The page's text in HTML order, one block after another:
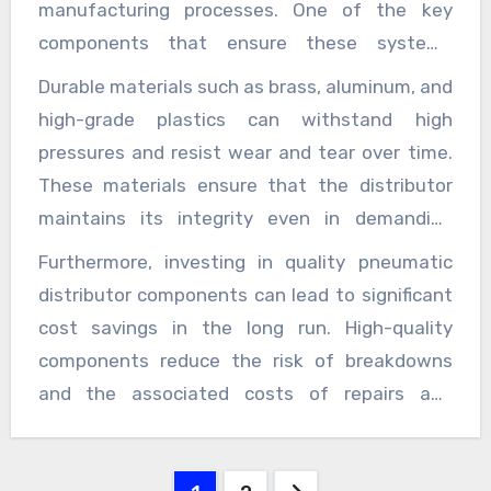
manufacturing processes. One of the key
components that ensure these systems
operate smoothly is the pneumatic distributor.
This essential part of the air distribution
system plays a vital role in directing
compressed air to different tools and
machinery, ensuring that every unit receives
effective operation. The quality of pneumatic
distributor components significantly impacts
the overall performance and reliability of air
systems. High-quality distributors are
designed to provide precise control over
airflow, minimize pressure drops, and enhance
the system’s efficiency. When selecting
Durable materials such as brass, aluminum, and
high-grade plastics can withstand high
pressures and resist wear and tear over time.
These materials ensure that the distributor
maintains its integrity even in demanding
environments, reducing the risk of leaks or
failures that could disrupt operations. Another
critical aspect to consider is the design and
configuration of the pneumatic distributor. A
well-designed distributor optimizes the flow of
such as adjustable flow rates, multiple outlet
Furthermore, investing in quality pneumatic
distributor components can lead to significant
cost savings in the long run. High-quality
components reduce the risk of breakdowns
and the associated costs of repairs and